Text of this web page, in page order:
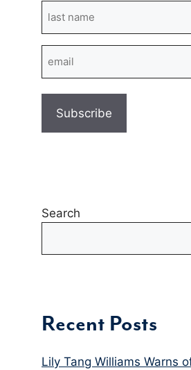
Name
Search
Recent Posts
Lily Tang Williams Warns